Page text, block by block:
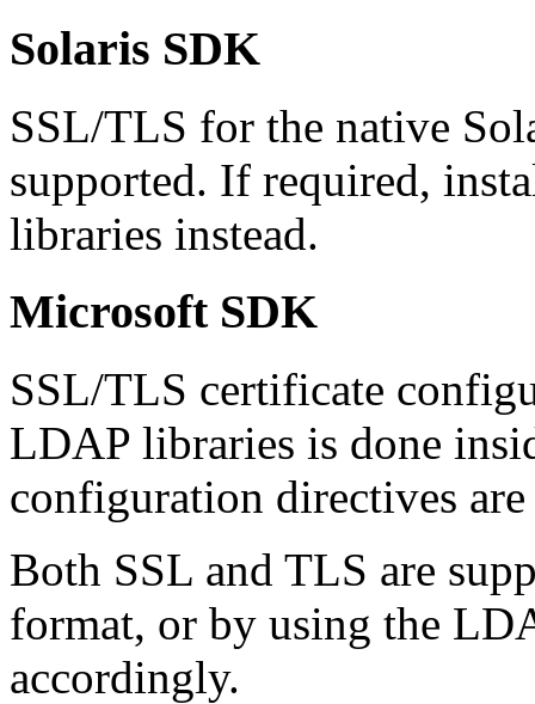
Solaris SDK
SSL/TLS for the native
supported. If required,
libraries instead.
Microsoft SDK
SSL/TLS certificate
LDAP libraries is done
configuration directives
Both SSL and TLS are
format, or by using the
accordingly.